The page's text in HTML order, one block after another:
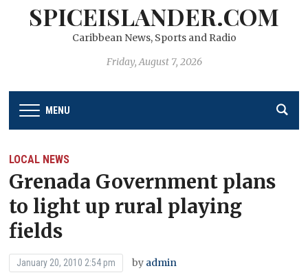
SPICEISLANDER.COM
Caribbean News, Sports and Radio
Friday, August 7, 2026
MENU
LOCAL NEWS
Grenada Government plans
to light up rural playing
fields
January 20, 2010 2:54 pm by admin